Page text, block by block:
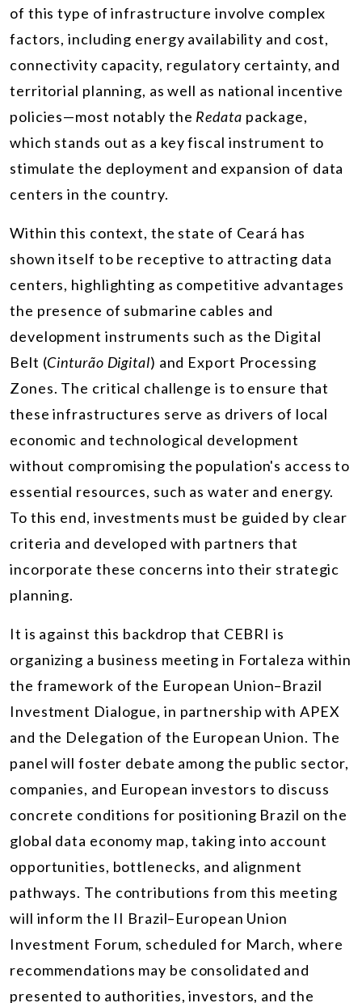
of this type of infrastructure involve complex
factors, including energy availability and cost,
connectivity capacity, regulatory certainty, and
territorial planning, as well as national incentive
policies—most notably the Redata package,
which stands out as a key fiscal instrument to
stimulate the deployment and expansion of data
centers in the country.
Within this context, the state of Ceará has
shown itself to be receptive to attracting data
centers, highlighting as competitive advantages
the presence of submarine cables and
development instruments such as the Digital
Belt (Cinturão Digital) and Export Processing
Zones. The critical challenge is to ensure that
these infrastructures serve as drivers of local
economic and technological development
without compromising the population's access to
essential resources, such as water and energy.
To this end, investments must be guided by clear
criteria and developed with partners that
incorporate these concerns into their strategic
planning.
It is against this backdrop that CEBRI is
organizing a business meeting in Fortaleza within
the framework of the European Union–Brazil
Investment Dialogue, in partnership with APEX
and the Delegation of the European Union. The
panel will foster debate among the public sector,
companies, and European investors to discuss
concrete conditions for positioning Brazil on the
global data economy map, taking into account
opportunities, bottlenecks, and alignment
pathways. The contributions from this meeting
will inform the II Brazil–European Union
Investment Forum, scheduled for March, where
recommendations may be consolidated and
presented to authorities, investors, and the